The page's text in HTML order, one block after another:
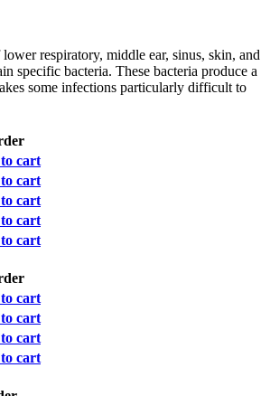
respiratory, middle ear, sinus, skin, and
specific bacteria. These bacteria produce a
some infections particularly difficult to
cart
cart
cart
cart
cart
cart
cart
cart
cart